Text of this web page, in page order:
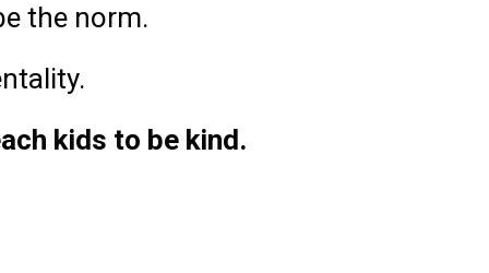
the norm.
kids to be kind.